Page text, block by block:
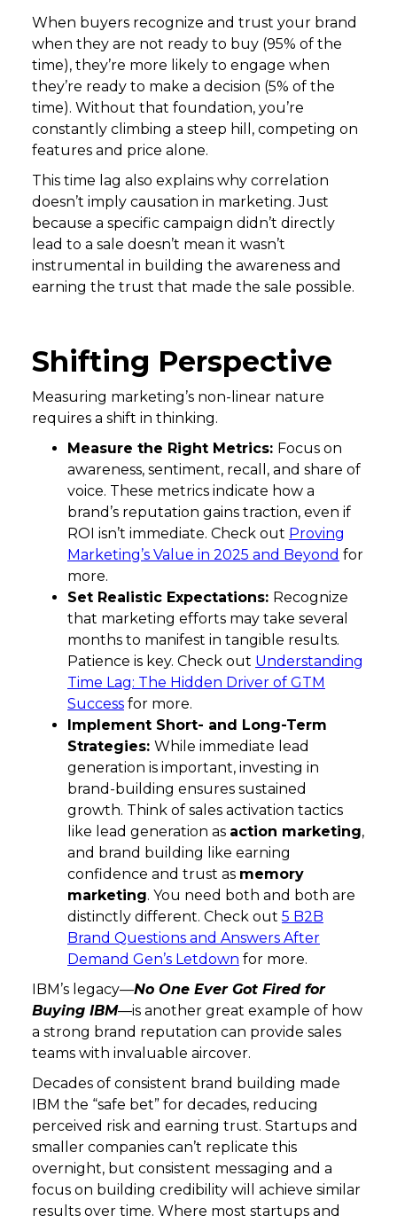
When buyers recognize and trust your brand
when they are not ready to buy (95% of the
time), they’re more likely to engage when
they’re ready to make a decision (5% of the
time). Without that foundation, you’re
constantly climbing a steep hill, competing on
features and price alone.
This time lag also explains why correlation
doesn’t imply causation in marketing. Just
because a specific campaign didn’t directly
lead to a sale doesn’t mean it wasn’t
instrumental in building the awareness and
earning the trust that made the sale possible.
Shifting Perspective
Measuring marketing’s non-linear nature
requires a shift in thinking.
Measure the Right Metrics: Focus on
awareness, sentiment, recall, and share of
voice. These metrics indicate how a
brand’s reputation gains traction, even if
ROI isn’t immediate. Check out Proving
Marketing’s Value in 2025 and Beyond for
more.
Set Realistic Expectations: Recognize
that marketing efforts may take several
months to manifest in tangible results.
Patience is key. Check out Understanding
Time Lag: The Hidden Driver of GTM
Success for more.
Implement Short- and Long-Term
Strategies: While immediate lead
generation is important, investing in
brand-building ensures sustained
growth. Think of sales activation tactics
like lead generation as action marketing,
and brand building like earning
confidence and trust as memory
marketing. You need both and both are
distinctly different. Check out 5 B2B
Brand Questions and Answers After
Demand Gen’s Letdown for more.
IBM’s legacy—No One Ever Got Fired for
Buying IBM—is another great example of how
a strong brand reputation can provide sales
teams with invaluable aircover.
Decades of consistent brand building made
IBM the “safe bet” for decades, reducing
perceived risk and earning trust. Startups and
smaller companies can’t replicate this
overnight, but consistent messaging and a
focus on building credibility will achieve similar
results over time. Where most startups and